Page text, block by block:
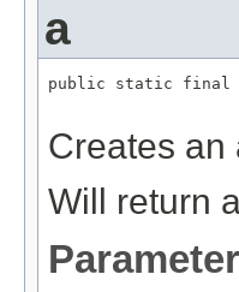
a
public static final
Creates an
Will return